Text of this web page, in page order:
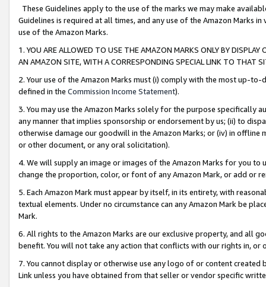
These Guidelines apply to the use of the marks we may make
Guidelines is required at all times, and any use of the Amazon Marks
use of the Amazon Marks.
1. YOU ARE ALLOWED TO USE THE AMAZON MARKS ONLY BY
AN AMAZON SITE, WITH A CORRESPONDING SPECIAL LINK TO THAT
2. Your use of the Amazon Marks must (i) comply with the most up-
defined in the Commission Income Statement).
3. You may use the Amazon Marks solely for the purpose specifically
any manner that implies sponsorship or endorsement by us; (ii) to
otherwise damage our goodwill in the Amazon Marks; or (iv) in offline
or other document, or any oral solicitation).
4. We will supply an image or images of the Amazon Marks for you to
change the proportion, color, or font of any Amazon Mark, or add or
5. Each Amazon Mark must appear by itself, in its entirety, with
textual elements. Under no circumstance can any Amazon Mark be
Mark.
6. All rights to the Amazon Marks are our exclusive property, and all
benefit. You will not take any action that conflicts with our rights in, or
7. You cannot display or otherwise use any logo of or content
Link unless you have obtained from that seller or vendor specific